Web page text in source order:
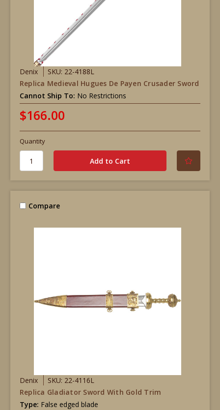
Denix
SKU: 22-4188L
Replica Medieval Hugues De Payen Crusader Sword
Cannot Ship To: No Restrictions
$166.00
Quantity
Compare
Denix
SKU: 22-4116L
Replica Gladiator Sword With Gold Trim
Type: False edged blade